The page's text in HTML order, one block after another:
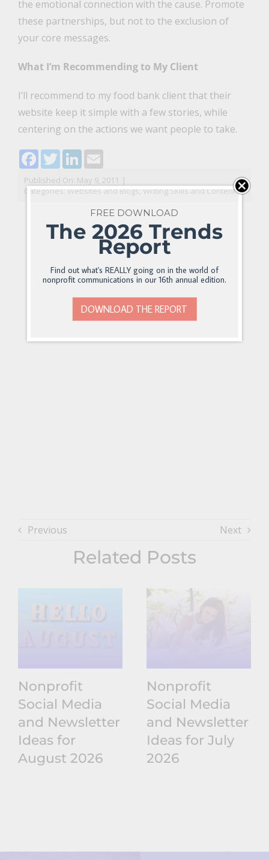
the emotional connection with the cause. Promote
these partnerships, but not to the exclusion of
your core messages.
What I’m Recommending to My Client
I’ll recommend to my food bank client that their
website keep it simple with a few stories, while
centering on the actions we want people to take.
Facebook
TwitterLinkedIn
Email
Published On: May 9, 2011 |
Categories: Websites and Blogs, Writing Skills and Content
Previous Next
Related Posts
Nonprofit
Social Media
and Newsletter
Ideas for
August 2026
Nonprofit
Social Media
and Newsletter
Ideas for July
2026
FREE DOWNLOAD
The 2026 Trends
Report
Find out what's REALLY going on in the world of
nonprofit communications in our 16th annual edition.
DOWNLOAD THE REPORT